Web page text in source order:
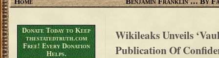
Donate Today to Keep
thestatedtruth.com
Free! Every Donation
Helps.
Wikileaks Unveils
Publication Of